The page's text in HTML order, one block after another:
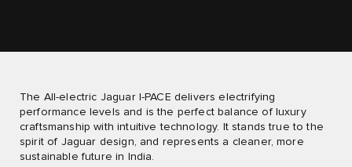
The All-electric Jaguar I-PACE delivers electrifying
performance levels and is the perfect balance of luxury
craftsmanship with intuitive technology. It stands true to the
spirit of Jaguar design, and represents a cleaner, more
sustainable future in India.